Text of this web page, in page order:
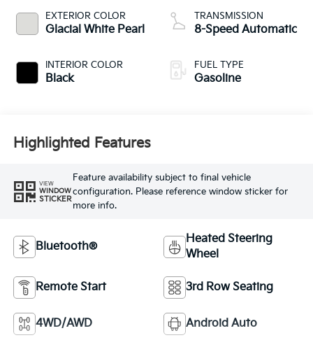
EXTERIOR COLOR
Glacial White Pearl
INTERIOR COLOR
Black
TRANSMISSION
8-Speed Automatic
FUEL TYPE
Gasoline
Highlighted Features
VIEW
WINDOW
STICKER
Feature availability subject to final vehicle
configuration. Please reference window sticker for
more info.
Bluetooth®
Heated Steering
Wheel
Remote Start 3rd Row Seating
4WD/AWD Android Auto